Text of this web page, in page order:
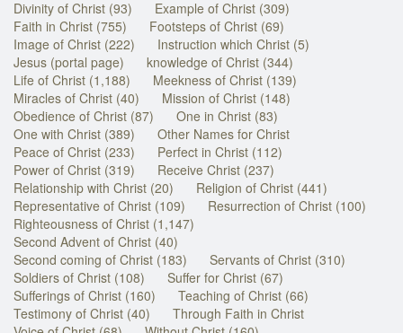
Divinity of Christ (93)
Example of Christ (309)
Faith in Christ (755)
Footsteps of Christ (69)
Image of Christ (222)
Instruction which Christ (5)
Jesus (portal page)
knowledge of Christ (344)
Life of Christ (1,188)
Meekness of Christ (139)
Miracles of Christ (40)
Mission of Christ (148)
Obedience of Christ (87)
One in Christ (83)
One with Christ (389)
Other Names for Christ
Peace of Christ (233)
Perfect in Christ (112)
Power of Christ (319)
Receive Christ (237)
Relationship with Christ (20)
Religion of Christ (441)
Representative of Christ (109)
Resurrection of Christ (100)
Righteousness of Christ (1,147)
Second Advent of Christ (40)
Second coming of Christ (183)
Servants of Christ (310)
Soldiers of Christ (108)
Suffer for Christ (67)
Sufferings of Christ (160)
Teaching of Christ (66)
Testimony of Christ (40)
Through Faith in Christ